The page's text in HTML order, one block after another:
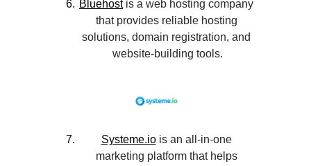
Bluehost is a web hosting company
that provides reliable hosting
solutions, domain registration, and
website-building tools.
Systeme.io is an all-in-one
marketing platform that helps